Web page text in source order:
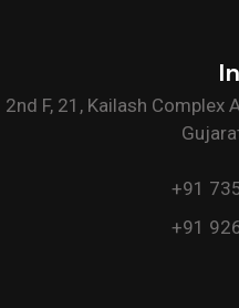
2nd F, 21, Kailash Complex
+91
+91